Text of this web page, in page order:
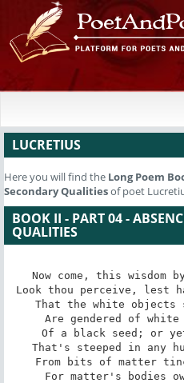
LUCRETIUS
Here you will find the Long Poem
Secondary Qualitiesof poet
BOOK II - PART 04 -
QUALITIES
Now come, this wisdom
Look thou perceive, lest
That the white objects
Are gendered of
Of a black seed; or
That's steeped in any
From bits of matter
For matter's bodies